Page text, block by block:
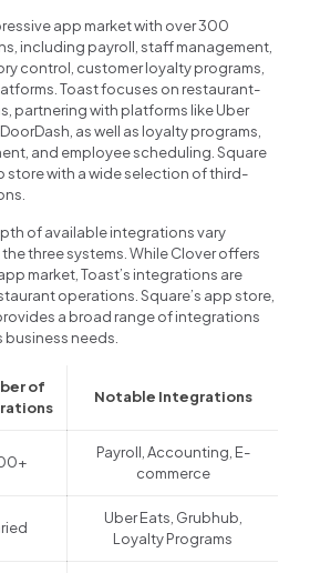
app market with over 300
including payroll, staff management,
control, customer loyalty programs,
Toast focuses on restaurant-
partnering with platforms like Uber
as well as loyalty programs,
and employee scheduling. Square
store with a wide selection of third-
of available integrations vary
three systems. While Clover offers
market, Toast’s integrations are
operations. Square’s app store,
a broad range of integrations
needs.
of
Notable Integrations
Payroll, Accounting, E-
commerce
Uber Eats, Grubhub,
Loyalty Programs